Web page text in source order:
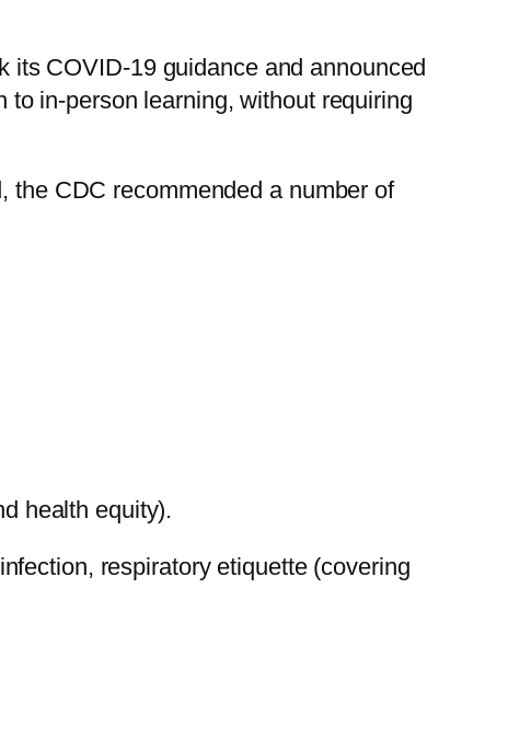
its COVID-19 guidance and announced
in-person learning, without requiring
the CDC recommended a number of
health equity).
respiratory etiquette (covering